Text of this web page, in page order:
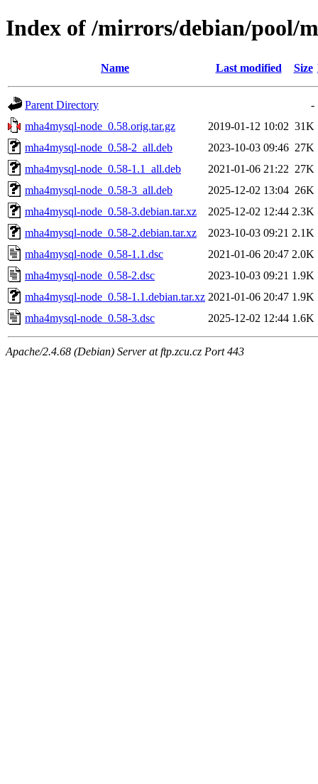
Index of /mirrors/debian/pool/
Name Last modified Size
Parent Directory
-
mha4mysql-node_0.58.orig.tar.gz
2019-01-12 10:02 31K
mha4mysql-node_0.58-2_all.deb
2023-10-03 09:46 27K
mha4mysql-node_0.58-1.1_all.deb
2021-01-06 21:22 27K
mha4mysql-node_0.58-3_all.deb
2025-12-02 13:04 26K
mha4mysql-node_0.58-3.debian.tar.xz
2025-12-02 12:44 2.3K
mha4mysql-node_0.58-2.debian.tar.xz
2023-10-03 09:21 2.1K
mha4mysql-node_0.58-1.1.dsc
2021-01-06 20:47 2.0K
mha4mysql-node_0.58-2.dsc
2023-10-03 09:21 1.9K
mha4mysql-node_0.58-1.1.debian.tar.xz 2021-01-06 20:47 1.9K
mha4mysql-node_0.58-3.dsc
2025-12-02 12:44 1.6K
Apache/2.4.68 (Debian) Server at ftp.zcu.cz Port 443